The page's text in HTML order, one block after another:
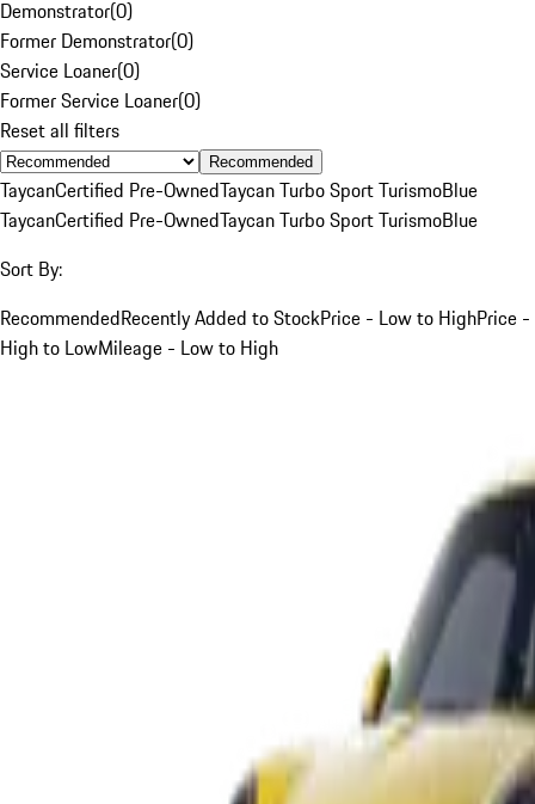
Demonstrator(0)
Former Demonstrator(0)
Service Loaner(0)
Former Service Loaner(0)
Reset all filters
Recommended
TaycanCertified Pre-OwnedTaycan Turbo Sport TurismoBlue
TaycanCertified Pre-OwnedTaycan Turbo Sport TurismoBlue
Sort By:
RecommendedRecently Added to StockPrice - Low to HighPrice -
High to LowMileage - Low to High